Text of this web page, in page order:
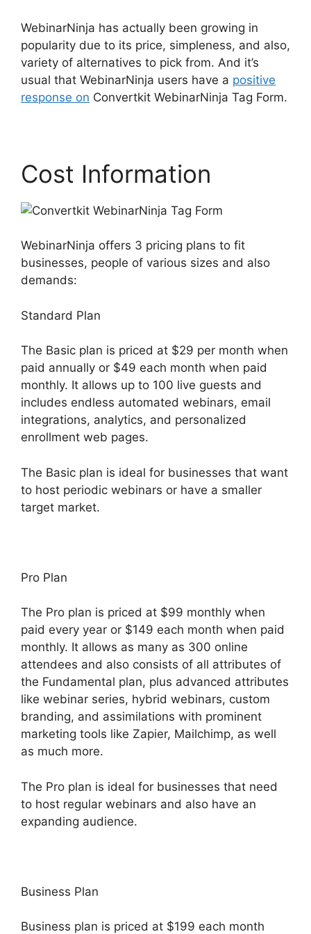
WebinarNinja has actually been growing in
popularity due to its price, simpleness, and also,
variety of alternatives to pick from. And it’s
usual that WebinarNinja users have a positive
response on Convertkit WebinarNinja Tag Form.
Cost Information
WebinarNinja offers 3 pricing plans to fit
businesses, people of various sizes and also
demands:
Standard Plan
The Basic plan is priced at $29 per month when
paid annually or $49 each month when paid
monthly. It allows up to 100 live guests and
includes endless automated webinars, email
integrations, analytics, and personalized
enrollment web pages.
The Basic plan is ideal for businesses that want
to host periodic webinars or have a smaller
target market.
Pro Plan
The Pro plan is priced at $99 monthly when
paid every year or $149 each month when paid
monthly. It allows as many as 300 online
attendees and also consists of all attributes of
the Fundamental plan, plus advanced attributes
like webinar series, hybrid webinars, custom
branding, and assimilations with prominent
marketing tools like Zapier, Mailchimp, as well
as much more.
The Pro plan is ideal for businesses that need
to host regular webinars and also have an
expanding audience.
Business Plan
Business plan is priced at $199 each month